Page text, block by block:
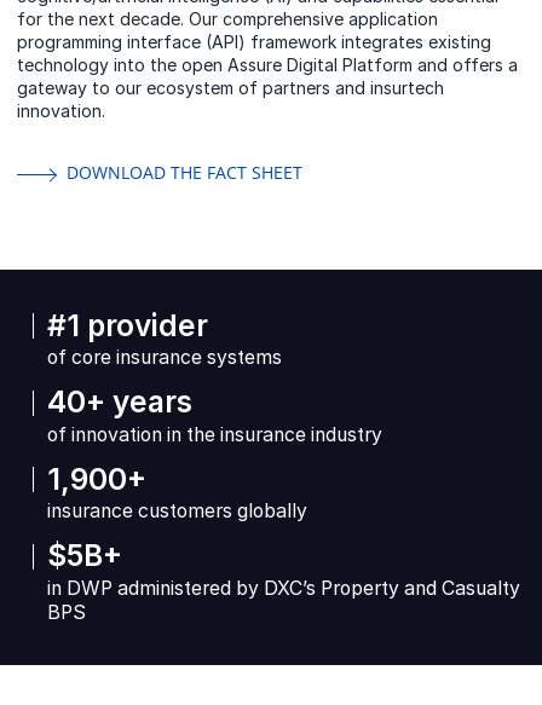
for the next decade. Our comprehensive application
programming interface (API) framework integrates existing
technology into the open Assure Digital Platform and offers a
gateway to our ecosystem of partners and insurtech
innovation.
DOWNLOAD THE FACT SHEET
#1 provider
of core insurance systems
40+ years
of innovation in the insurance industry
1,900+
insurance customers globally
$5B+
in DWP administered by DXC’s Property and Casualty
BPS